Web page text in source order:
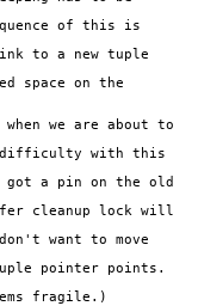
of this is
link to a new tuple
space on the
we are about to
difficulty with this
got a pin on the old
cleanup lock will
want to move
pointer points.
fragile.)